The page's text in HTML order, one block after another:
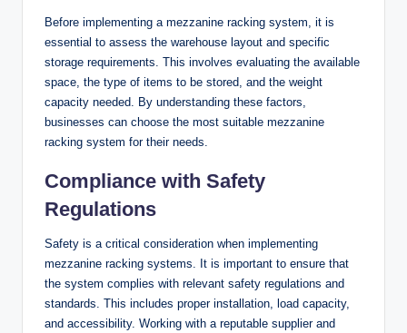
Before implementing a mezzanine racking system, it is
essential to assess the warehouse layout and specific
storage requirements. This involves evaluating the available
space, the type of items to be stored, and the weight
capacity needed. By understanding these factors,
businesses can choose the most suitable mezzanine
racking system for their needs.
Compliance with Safety
Regulations
Safety is a critical consideration when implementing
mezzanine racking systems. It is important to ensure that
the system complies with relevant safety regulations and
standards. This includes proper installation, load capacity,
and accessibility. Working with a reputable supplier and